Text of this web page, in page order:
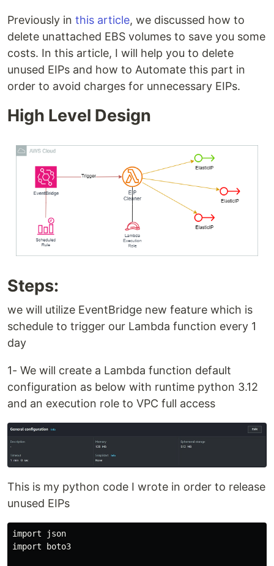
Previously in this article, we discussed how to
delete unattached EBS volumes to save you some
costs. In this article, I will help you to delete
unused EIPs and how to Automate this part in
order to avoid charges for unnecessary EIPs.
High Level Design
Steps:
we will utilize EventBridge new feature which is
schedule to trigger our Lambda function every 1
day
1- We will create a Lambda function default
configuration as below with runtime python 3.12
and an execution role to VPC full access
This is my python code I wrote in order to release
unused EIPs
import json
import boto3